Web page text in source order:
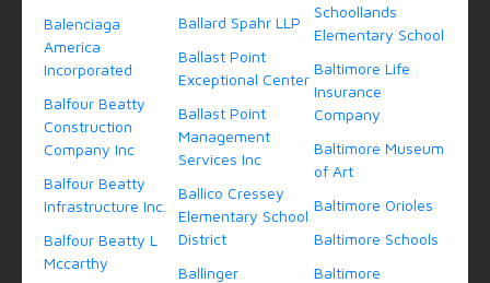
Balenciaga
America
Incorporated
Balfour Beatty
Construction
Company Inc
Balfour Beatty
Infrastructure Inc.
Balfour Beatty L
Mccarthy
Ballard Spahr LLP
Ballast Point
Exceptional Center
Ballast Point
Management
Services Inc
Ballico Cressey
Elementary School
District
Ballinger
Schoollands
Elementary School
Baltimore Life
Insurance
Company
Baltimore Museum
of Art
Baltimore Orioles
Baltimore Schools
Baltimore